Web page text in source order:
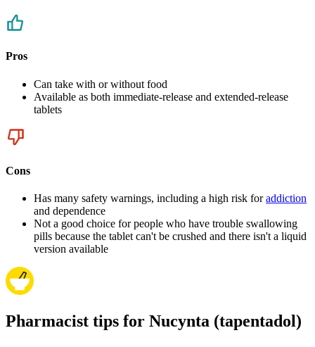
Pros
Can take with or without food
Available as both immediate-release and extended-release
tablets
Cons
Has many safety warnings, including a high risk foraddiction
and dependence
Not a good choice for people who have trouble swallowing
pills because the tablet can't be crushed and there isn't a liquid
version available
Pharmacist tips for Nucynta (tapentadol)